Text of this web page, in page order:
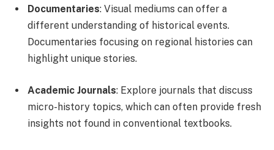
Documentaries: Visual mediums can offer a
different understanding of historical events.
Documentaries focusing on regional histories can
highlight unique stories.
Academic Journals: Explore journals that discuss
micro-history topics, which can often provide fresh
insights not found in conventional textbooks.